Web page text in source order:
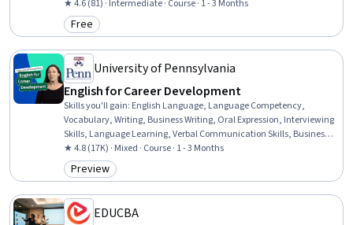
Standards And Conduct, Workforce Development, Organizational
Structure, Sociology, Psychology, Leadership, Personal
Development, Empowerment, Leadership Development
★ 4.6 (81) · Intermediate · Course · 1 - 3 Months
Category: Free
Free
University of Pennsylvania
English for Career Development
Skills you'll gain: English Language, Language Competency,
Vocabulary, Writing, Business Writing, Oral Expression, Interviewing
Skills, Language Learning, Verbal Communication Skills, Business
Correspondence, Concision, Social Skills, Professional Networking,
Rapport Building, Communication, Professionalism, Recruitment
★ 4.8 (17K) · Mixed · Course · 1 - 3 Months
Category: Preview
Preview
EDUCBA